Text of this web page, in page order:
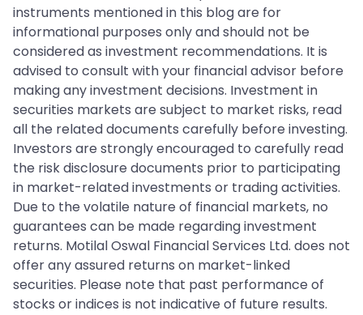
instruments mentioned in this blog are for
informational purposes only and should not be
considered as investment recommendations. It is
advised to consult with your financial advisor before
making any investment decisions. Investment in
securities markets are subject to market risks, read
all the related documents carefully before investing.
Investors are strongly encouraged to carefully read
the risk disclosure documents prior to participating
in market-related investments or trading activities.
Due to the volatile nature of financial markets, no
guarantees can be made regarding investment
returns. Motilal Oswal Financial Services Ltd. does not
offer any assured returns on market-linked
securities. Please note that past performance of
stocks or indices is not indicative of future results.